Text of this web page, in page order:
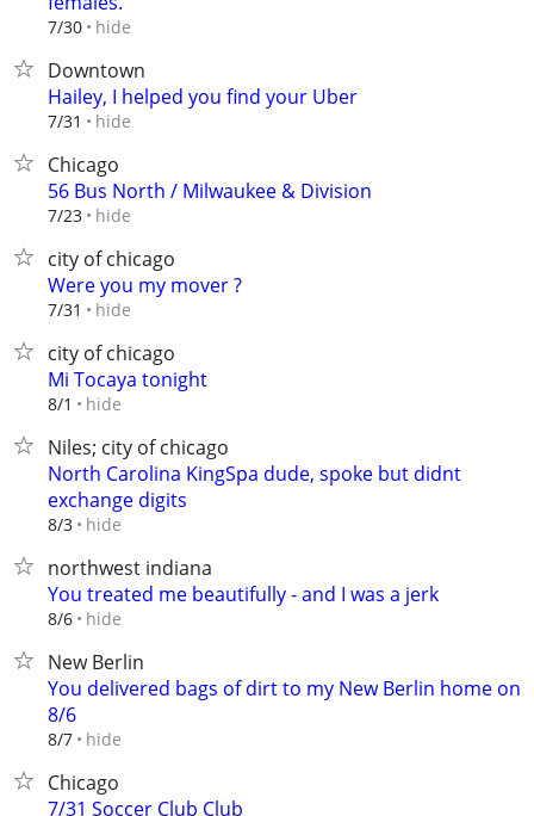
7/30 hide
Downtown
Hailey, I helped you find your Uber
7/31 hide
Chicago
56 Bus North / Milwaukee & Division
7/23 hide
city of chicago
Were you my mover ?
7/31 hide
city of chicago
Mi Tocaya tonight
8/1 hide
Niles; city of chicago
North Carolina KingSpa dude, spoke but didnt
exchange digits
8/3 hide
northwest indiana
You treated me beautifully - and I was a jerk
8/6 hide
New Berlin
You delivered bags of dirt to my New Berlin home on
8/6
8/7 hide
Chicago
7/31 Soccer Club Club